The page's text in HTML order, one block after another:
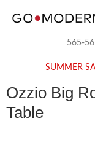
565-
SUMMER
Ozzio Big
Table